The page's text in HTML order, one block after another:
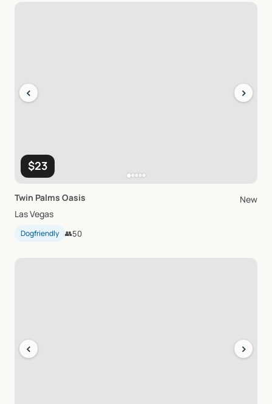
$23
‹ ›
Twin Palms Oasis
New
Las Vegas
Dogfriendly 👥50
‹ ›